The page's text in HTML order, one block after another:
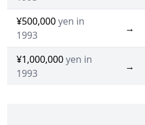
¥500,000yen in
1993
→
¥1,000,000yen in
1993
→